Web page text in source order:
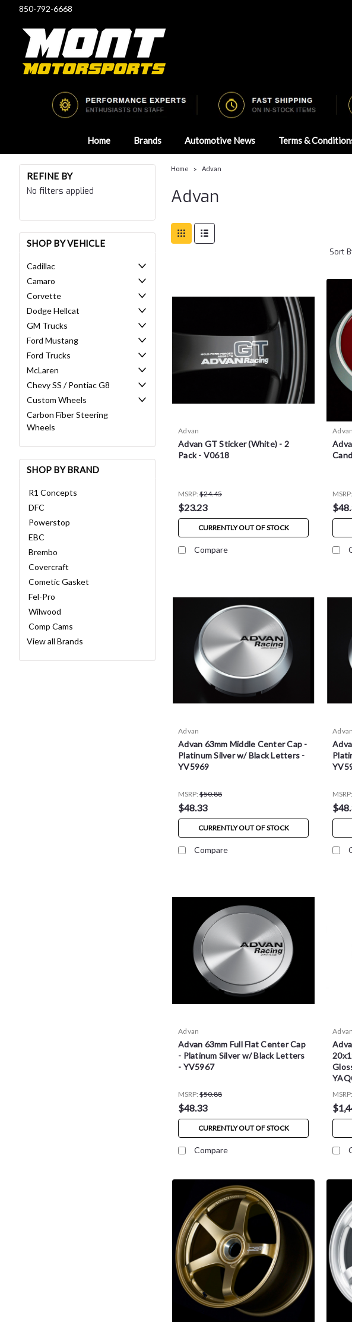
850-792-6668
Home Brands Automotive News Terms &
REFINE BY
No filters applied
SHOP BY VEHICLE
Cadillac
Camaro
Corvette
Dodge Hellcat
GM Trucks
Ford Mustang
Ford Trucks
McLaren
Chevy SS / Pontiac G8
Custom Wheels
Carbon Fiber Steering
Wheels
SHOP BY BRAND
R1 Concepts
DFC
Powerstop
EBC
Brembo
Covercraft
Cometic Gasket
Fel-Pro
Wilwood
Comp Cams
View all Brands
Home Advan
Advan
Sort
Advan
Advan GT Sticker (White) - 2
Pack - V0618
MSRP: $24.45
$23.23
CURRENTLY OUT OF STOCK
Compare
Advan
MSRP:
Advan
Advan 63mm Middle Center Cap -
Platinum Silver w/ Black Letters -
YV5969
MSRP: $50.88
$48.33
CURRENTLY OUT OF STOCK
Compare
Advan
MSRP:
Advan
Advan 63mm Full Flat Center Cap
- Platinum Silver w/ Black Letters
- YV5967
MSRP: $50.88
$48.33
CURRENTLY OUT OF STOCK
Compare
Advan
MSRP: